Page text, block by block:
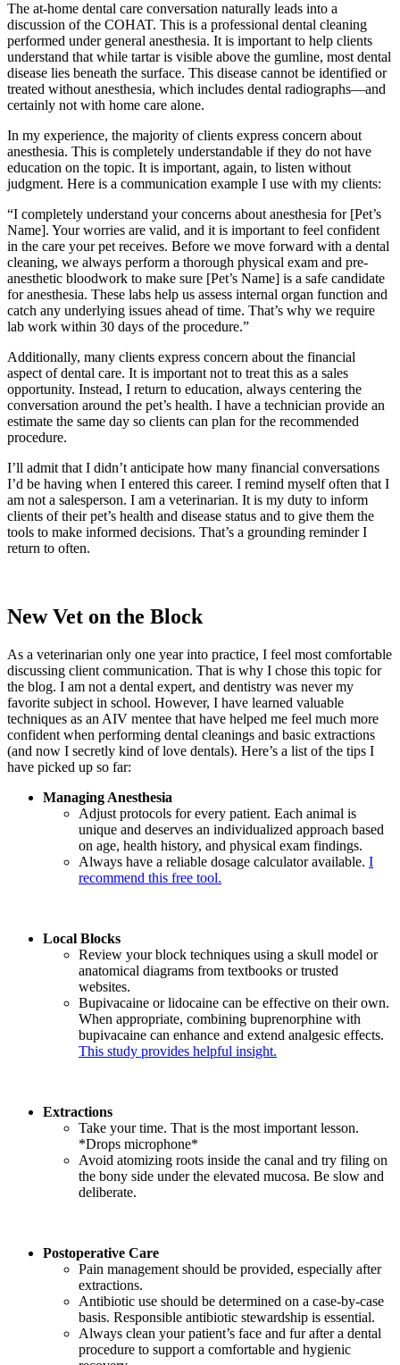
The at-home dental care conversation naturally leads into a
discussion of the COHAT. This is a professional dental cleaning
performed under general anesthesia. It is important to help clients
understand that while tartar is visible above the gumline, most dental
disease lies beneath the surface. This disease cannot be identified or
treated without anesthesia, which includes dental radiographs—and
certainly not with home care alone.
In my experience, the majority of clients express concern about
anesthesia. This is completely understandable if they do not have
education on the topic. It is important, again, to listen without
judgment. Here is a communication example I use with my clients:
“I completely understand your concerns about anesthesia for [Pet’s
Name]. Your worries are valid, and it is important to feel confident
in the care your pet receives. Before we move forward with a dental
cleaning, we always perform a thorough physical exam and pre-
anesthetic bloodwork to make sure [Pet’s Name] is a safe candidate
for anesthesia. These labs help us assess internal organ function and
catch any underlying issues ahead of time. That’s why we require
lab work within 30 days of the procedure.”
Additionally, many clients express concern about the financial
aspect of dental care. It is important not to treat this as a sales
opportunity. Instead, I return to education, always centering the
conversation around the pet’s health. I have a technician provide an
estimate the same day so clients can plan for the recommended
procedure.
I’ll admit that I didn’t anticipate how many financial conversations
I’d be having when I entered this career. I remind myself often that I
am not a salesperson. I am a veterinarian. It is my duty to inform
clients of their pet’s health and disease status and to give them the
tools to make informed decisions. That’s a grounding reminder I
return to often.
New Vet on the Block
As a veterinarian only one year into practice, I feel most comfortable
discussing client communication. That is why I chose this topic for
the blog. I am not a dental expert, and dentistry was never my
favorite subject in school. However, I have learned valuable
techniques as an AIV mentee that have helped me feel much more
confident when performing dental cleanings and basic extractions
(and now I secretly kind of love dentals). Here’s a list of the tips I
have picked up so far:
Managing Anesthesia
Adjust protocols for every patient. Each animal is
unique and deserves an individualized approach based
on age, health history, and physical exam findings.
Always have a reliable dosage calculator available. I
recommend this free tool.
Local Blocks
Review your block techniques using a skull model or
anatomical diagrams from textbooks or trusted
websites.
Bupivacaine or lidocaine can be effective on their own.
When appropriate, combining buprenorphine with
bupivacaine can enhance and extend analgesic effects.
This study provides helpful insight.
Extractions
Take your time. That is the most important lesson.
*Drops microphone*
Avoid atomizing roots inside the canal and try filing on
the bony side under the elevated mucosa. Be slow and
deliberate.
Postoperative Care
Pain management should be provided, especially after
extractions.
Antibiotic use should be determined on a case-by-case
basis. Responsible antibiotic stewardship is essential.
Always clean your patient’s face and fur after a dental
procedure to support a comfortable and hygienic